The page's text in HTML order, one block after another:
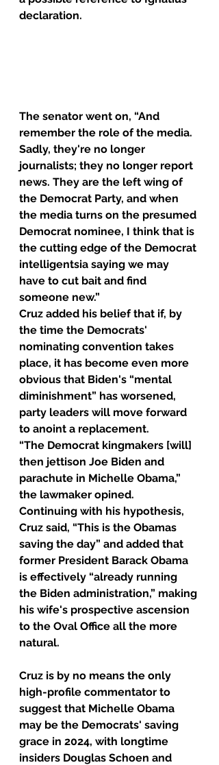
declaration.
The senator went on, “And
remember the role of the media.
Sadly, they're no longer
journalists; they no longer report
news. They are the left wing of
the Democrat Party, and when
the media turns on the presumed
Democrat nominee, I think that is
the cutting edge of the Democrat
intelligentsia saying we may
have to cut bait and find
someone new.”
Cruz added his belief that if, by
the time the Democrats'
nominating convention takes
place, it has become even more
obvious that Biden's “mental
diminishment” has worsened,
party leaders will move forward
to anoint a replacement.
“The Democrat kingmakers [will]
then jettison Joe Biden and
parachute in Michelle Obama,”
the lawmaker opined.
Continuing with his hypothesis,
Cruz said, “This is the Obamas
saving the day” and added that
former President Barack Obama
is effectively “already running
the Biden administration,” making
his wife's prospective ascension
to the Oval Office all the more
natural.
Cruz is by no means the only
high-profile commentator to
suggest that Michelle Obama
may be the Democrats' saving
grace in 2024, with longtime
insiders Douglas Schoen and